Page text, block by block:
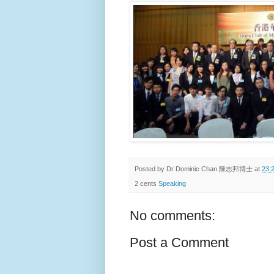
Posted by Dr Dominic Chan 陳志邦博士 at
2 cents Speaking
No comments:
Post a Comment